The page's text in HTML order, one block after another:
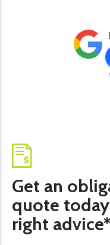
Get an
quote
right advice*